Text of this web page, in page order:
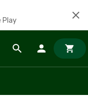
Play